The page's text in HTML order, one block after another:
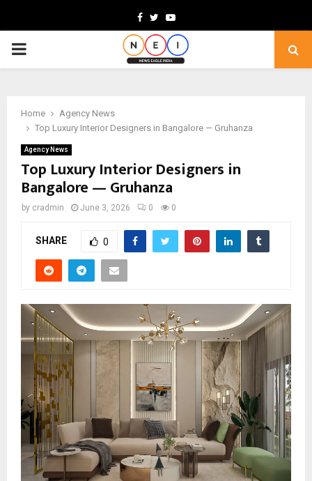
Facebook
TwitterYoutube
PRIMARY
Home
Agency News
Top Luxury Interior Designers in Bangalore — Gruhanza
Agency News
Top Luxury Interior Designers in
Bangalore — Gruhanza
by cradmin June 3, 2026 0 0
SHARE 0